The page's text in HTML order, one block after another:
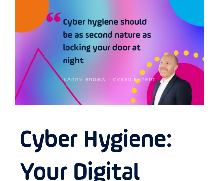
Cyber Hygiene:
Your Digital